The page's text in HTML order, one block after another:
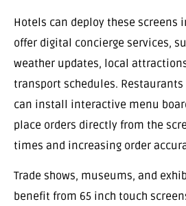
Hotels can deploy these screens
offer digital concierge services,
weather updates, local
transport schedules.
can install interactive menu
place orders directly from the
times and increasing order
Trade shows, museums, and
benefit from 65 inch touch